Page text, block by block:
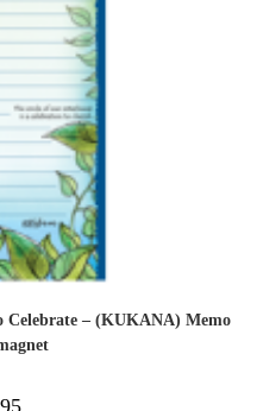
Celebrate – (KUKANA) Memo